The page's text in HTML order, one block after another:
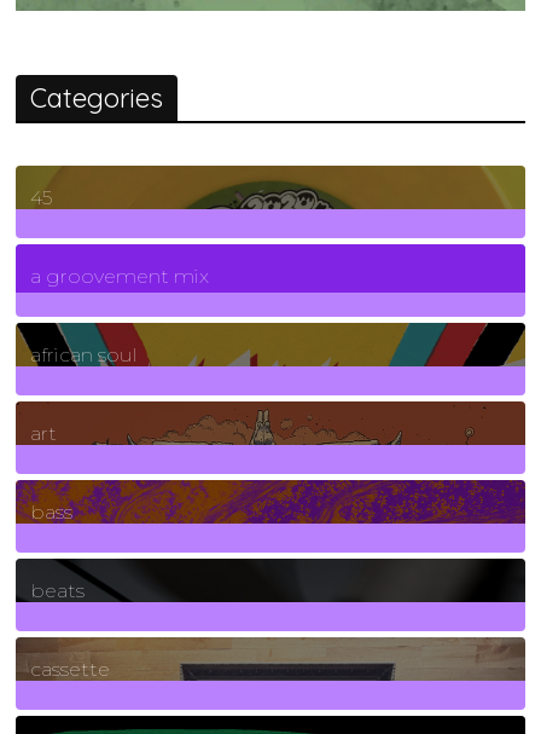
Categories
45
7Posts
a groovement mix
3Posts
african soul
10Posts
art
71Posts
bass
1Posts
beats
389Posts
cassette
2Posts